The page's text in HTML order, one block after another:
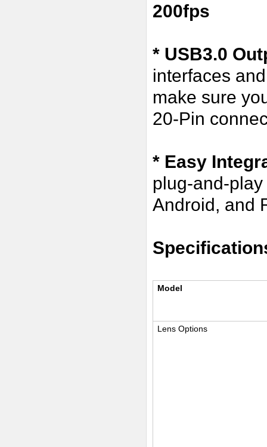
200fps
* USB3.0
interfaces
make sure
20-Pin
* Easy
plug-and-
Android, and
Model
Lens Options